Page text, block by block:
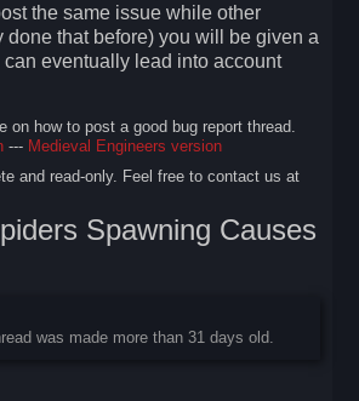
the same issue while other
done that before) you will be given a
eventually lead into account
on how to post a good bug report thread.
--- Medieval Engineers version
and read-only. Feel free to contact us at
Spawning Causes
was made more than 31 days old.